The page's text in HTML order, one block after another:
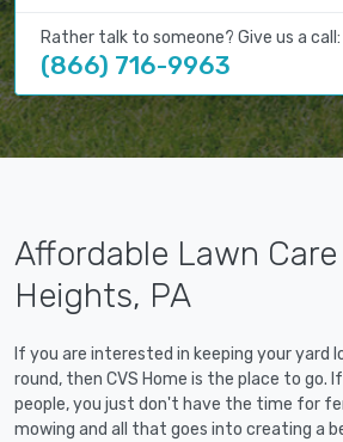
Rather talk to someone? Give us a call:
(866) 716-9963
Affordable Lawn
Heights, PA
If you are interested in keeping your yard
round, then CVS Home is the place to go.
people, you just don't have the time for
mowing and all that goes into creating a